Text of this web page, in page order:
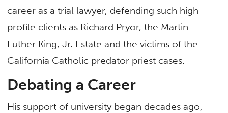
career as a trial lawyer, defending such high-
profile clients as Richard Pryor, the Martin
Luther King, Jr. Estate and the victims of the
California Catholic predator priest cases.
Debating a Career
His support of university began decades ago,